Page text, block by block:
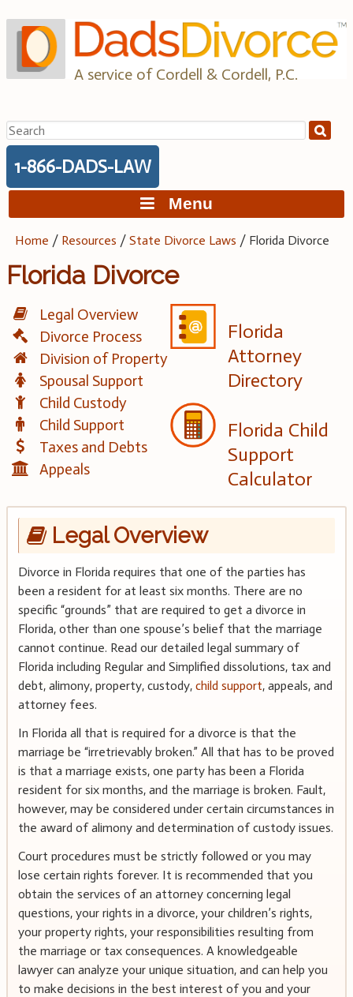
to
content
A service of Cordell & Cordell, P.C.
Search
for:
1-866-DADS-LAW
Menu
Home / Resources /State Divorce Laws / Florida Divorce
Florida Divorce
Legal Overview
Divorce Process
Division of Property
Spousal Support
Child Custody
Child Support
Taxes and Debts
Appeals
Florida
Attorney
Directory
Florida Child
Support
Calculator
Legal Overview
Divorce in Florida requires that one of the parties has
been a resident for at least six months. There are no
specific “grounds” that are required to get a divorce in
Florida, other than one spouse’s belief that the marriage
cannot continue. Read our detailed legal summary of
Florida including Regular and Simplified dissolutions, tax and
debt, alimony, property, custody, child support, appeals, and
attorney fees.
In Florida all that is required for a divorce is that the
marriage be “irretrievably broken.” All that has to be proved
is that a marriage exists, one party has been a Florida
resident for six months, and the marriage is broken. Fault,
however, may be considered under certain circumstances in
the award of alimony and determination of custody issues.
Court procedures must be strictly followed or you may
lose certain rights forever. It is recommended that you
obtain the services of an attorney concerning legal
questions, your rights in a divorce, your children’s rights,
your property rights, your responsibilities resulting from
the marriage or tax consequences. A knowledgeable
lawyer can analyze your unique situation, and can help you
to make decisions in the best interest of you and your